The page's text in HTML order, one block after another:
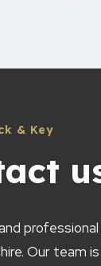
& Key
Our team